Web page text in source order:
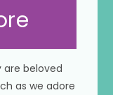
are beloved
as we adore